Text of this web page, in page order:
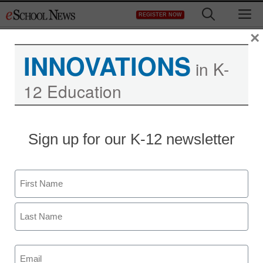
to
REGISTER NOW
Stay up-to-date with the latest edtech tools, trends, and best
practices for classroom, school and district success.
INNOVATIONS in K-
12 Education
Sign up for our K-12 newsletter
Name
First
Email
(Required)
×